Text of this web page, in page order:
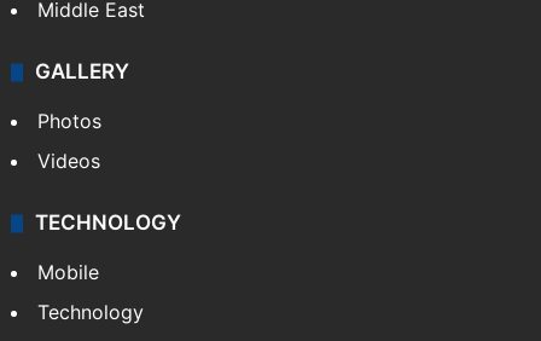
Middle East
GALLERY
Photos
Videos
TECHNOLOGY
Mobile
Technology